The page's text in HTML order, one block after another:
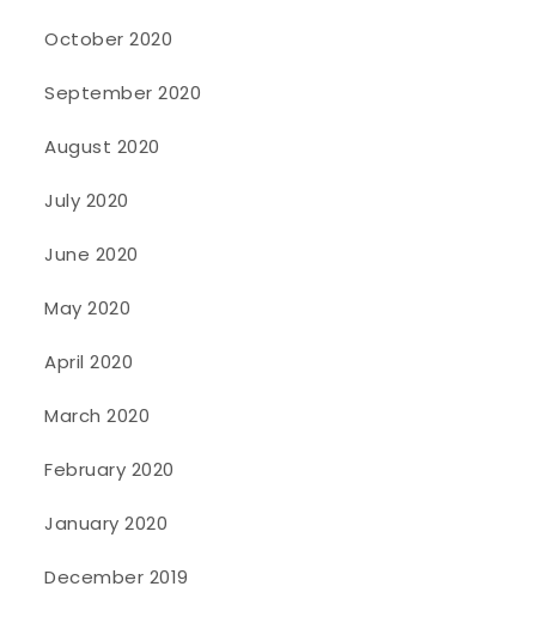
October 2020
September 2020
August 2020
July 2020
June 2020
May 2020
April 2020
March 2020
February 2020
January 2020
December 2019